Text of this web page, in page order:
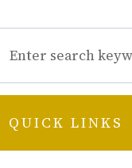
QUICK LINKS